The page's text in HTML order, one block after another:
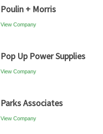
Poulin + Morris
View Company
Pop Up Power Supplies
View Company
Parks Associates
View Company